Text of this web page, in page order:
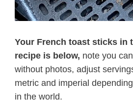
Your French toast sticks in
recipe is below, note you
without photos, adjust
metric and imperial
in the world.